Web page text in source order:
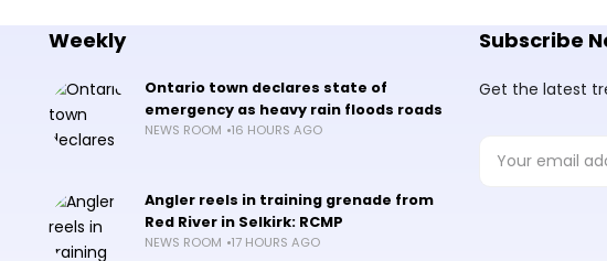
Weekly
Ontario town declares state of
emergency as heavy rain floods roads
NEWS ROOM 16 HOURS AGO
Angler reels in training grenade from
Red River in Selkirk: RCMP
NEWS ROOM 17 HOURS AGO
Subscribe
Get the latest